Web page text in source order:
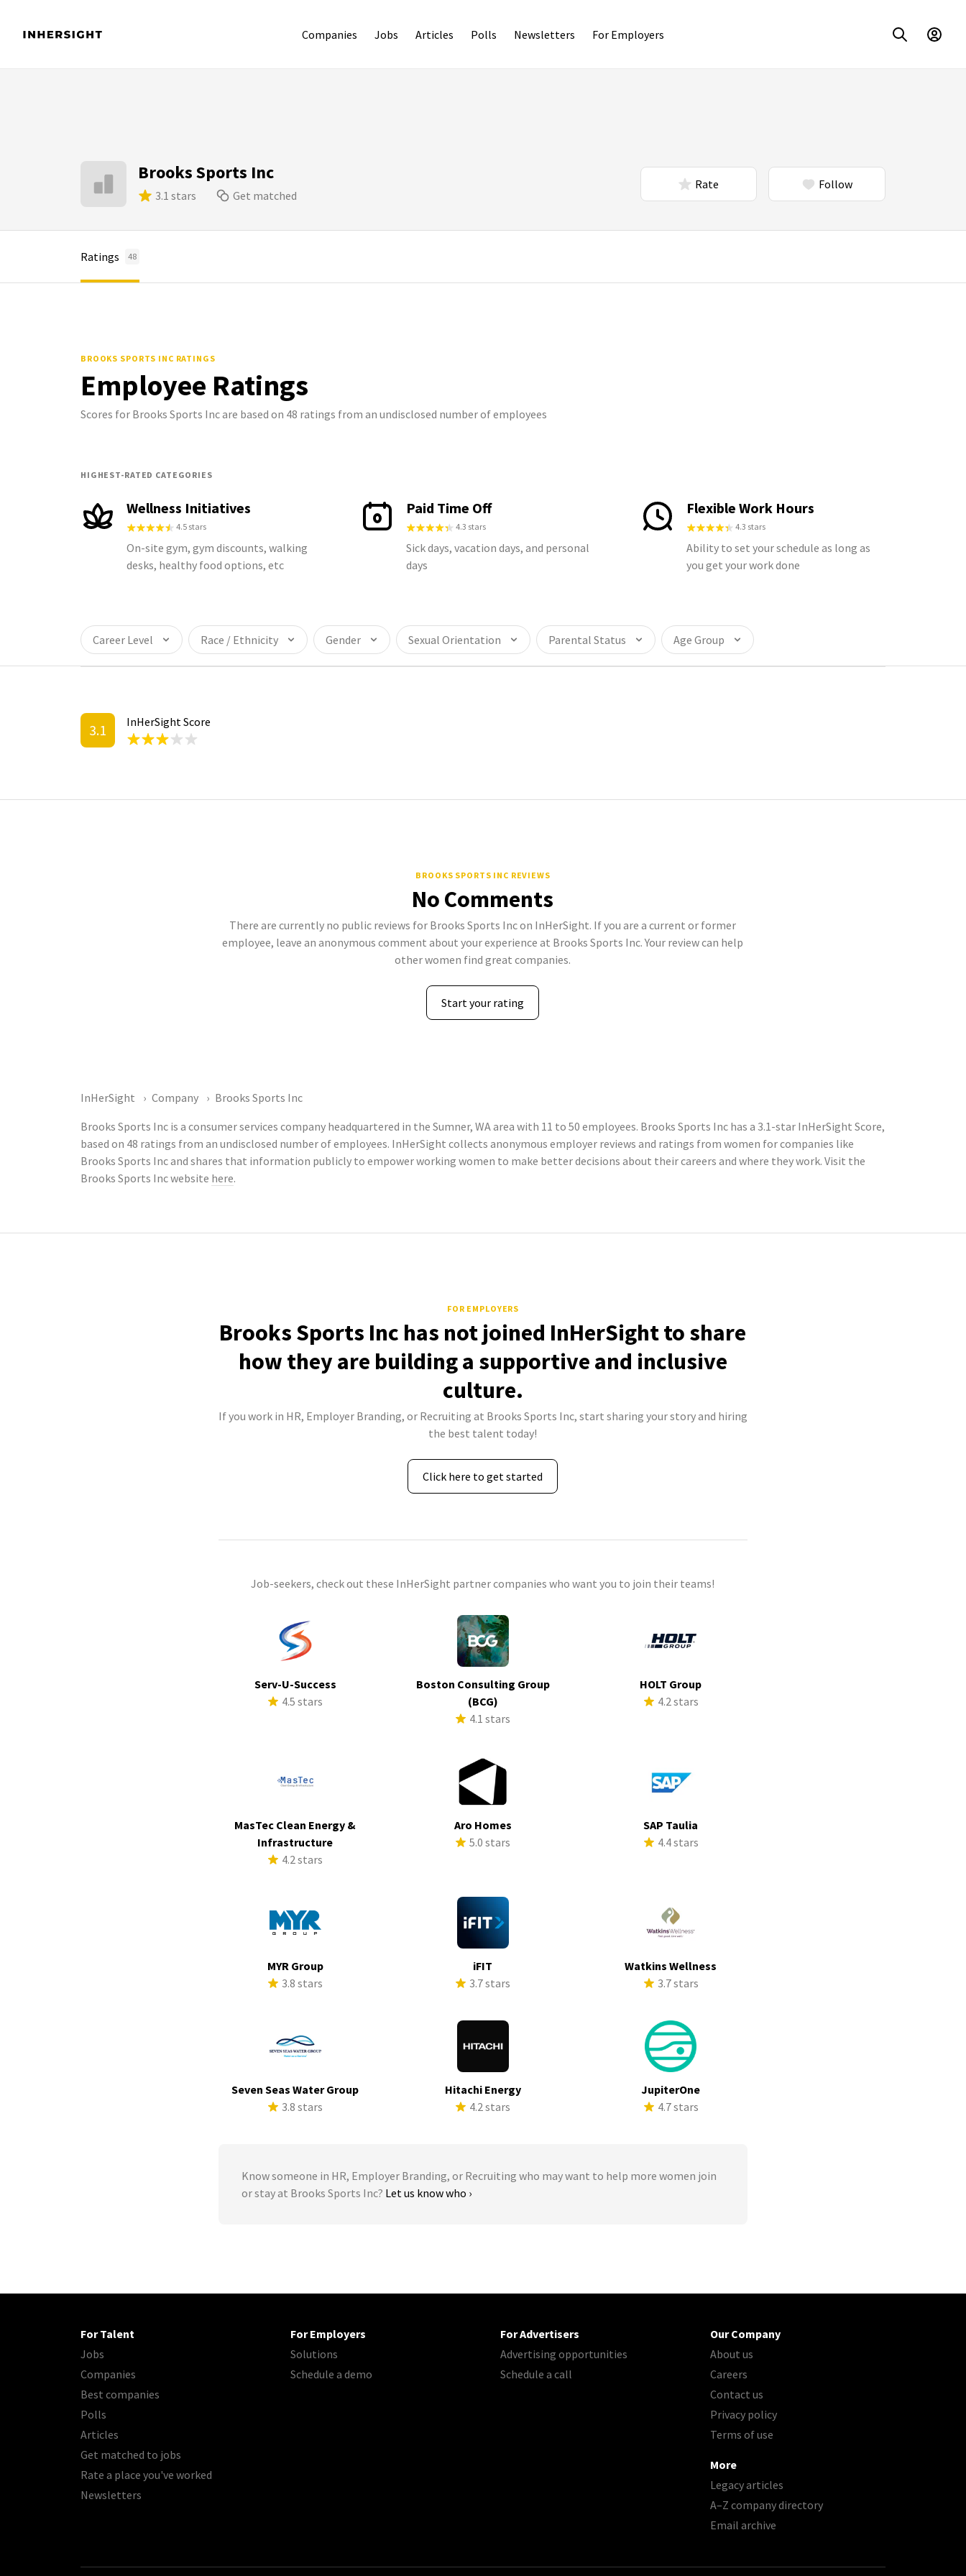
Companies Jobs Articles Polls Newsletters For Employers
Brooks Sports Inc
3.1 stars Get matched
Rate Follow
Ratings 48
BROOKS SPORTS INC RATINGS
Employee Ratings
Scores for Brooks Sports Inc are based on 48 ratings from an undisclosed number of employees
HIGHEST-RATED CATEGORIES
Wellness Initiatives
4.5 stars
On-site gym, gym discounts, walking
desks, healthy food options, etc
Paid Time Off
4.3 stars
Sick days, vacation days, and personal
days
Flexible Work Hours
4.3 stars
Ability to set your schedule as long as
you get your work done
Career Level Race / Ethnicity Gender Sexual Orientation Parental Status Age Group
3.1 InHerSight Score
BROOKS SPORTS INC REVIEWS
No Comments
There are currently no public reviews for Brooks Sports Inc on InHerSight. If you are a current or former
employee, leave an anonymous comment about your experience at Brooks Sports Inc. Your review can help
other women find great companies.
Start your rating
InHerSight Company
Brooks Sports Inc
Brooks Sports Inc is a consumer services company headquartered in the Sumner, WA area with 11 to 50 employees. Brooks Sports Inc has a 3.1-star InHerSight Score,
based on 48 ratings from an undisclosed number of employees. InHerSight collects anonymous employer reviews and ratings from women for companies like
Brooks Sports Inc and shares that information publicly to empower working women to make better decisions about their careers and where they work. Visit the
Brooks Sports Inc website here.
FOR EMPLOYERS
Brooks Sports Inc has not joined InHerSight to share
how they are building a supportive and inclusive
culture.
If you work in HR, Employer Branding, or Recruiting at Brooks Sports Inc, start sharing your story and hiring
the best talent today!
Click here to get started
Job-seekers, check out these InHerSight partner companies who want you to join their teams!
Serv-U-Success
4.5 stars
Boston Consulting Group
(BCG)
4.1 stars
HOLT Group
4.2 stars
MasTec Clean Energy &
Infrastructure
4.2 stars
Aro Homes
5.0 stars
SAP Taulia
4.4 stars
MYR Group
3.8 stars
iFIT
3.7 stars
Watkins Wellness
3.7 stars
Seven Seas Water Group
3.8 stars
Hitachi Energy
4.2 stars
JupiterOne
4.7 stars
Know someone in HR, Employer Branding, or Recruiting who may want to help more women join
or stay at Brooks Sports Inc? Let us know who ›
For Talent
Jobs
Companies
Best companies
Polls
Articles
Get matched to jobs
Rate a place you've worked
Newsletters
For Employers
Solutions
Schedule a demo
For Advertisers
Advertising opportunities
Schedule a call
Our Company
About us
Careers
Contact us
Privacy policy
Terms of use
More
Legacy articles
A–Z company directory
Email archive